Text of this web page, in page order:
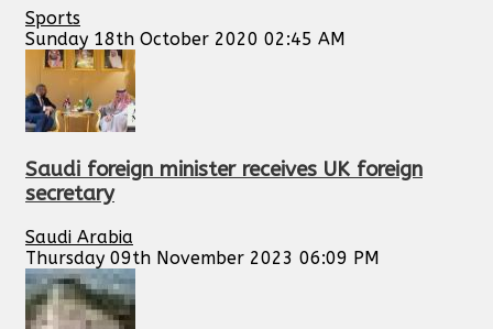
Sports
Sunday 18th October 2020 02:45 AM
Saudi foreign minister receives UK foreign
secretary
Saudi Arabia
Thursday 09th November 2023 06:09 PM